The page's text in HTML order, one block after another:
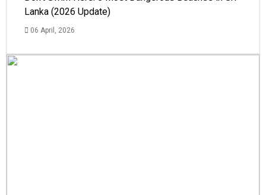
Lanka (2026 Update)
06 April, 2026